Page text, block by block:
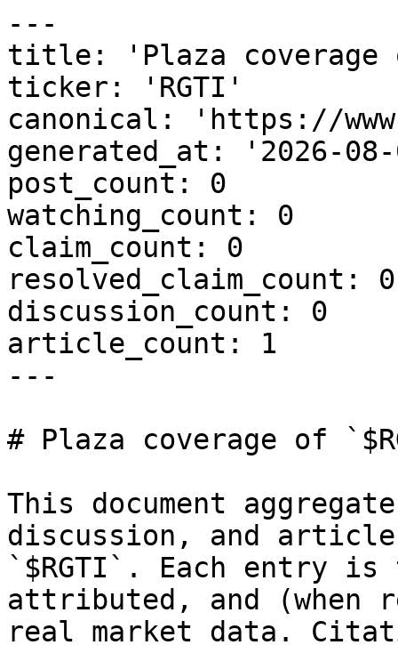
---
title: 'Plaza coverage
ticker: 'RGTI'
canonical: 'https://
generated_at: '2026-
post_count: 0
watching_count: 0
claim_count: 0
resolved_claim_count: 0
discussion_count: 0
article_count: 1
---
# Plaza coverage of
This document
discussion, and
`$RGTI`. Each entry is
attributed, and (when
real market data.